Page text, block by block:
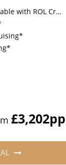
- ends 8pm 4th August 2026*
£3,202pp